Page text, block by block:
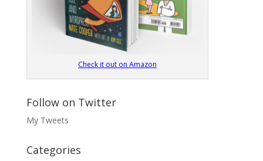
Check it out on Amazon
Follow on Twitter
My Tweets
Categories